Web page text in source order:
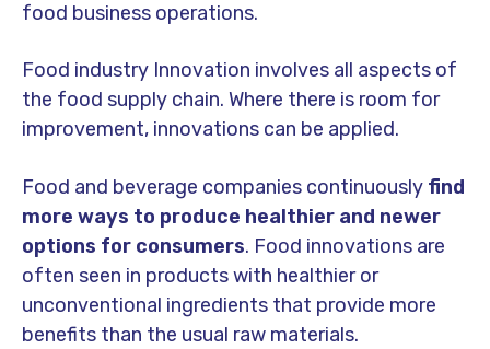
food business operations.
Food industry Innovation involves all aspects of
the food supply chain. Where there is room for
improvement, innovations can be applied.
Food and beverage companies continuously find
more ways to produce healthier and newer
options for consumers. Food innovations are
often seen in products with healthier or
unconventional ingredients that provide more
benefits than the usual raw materials.